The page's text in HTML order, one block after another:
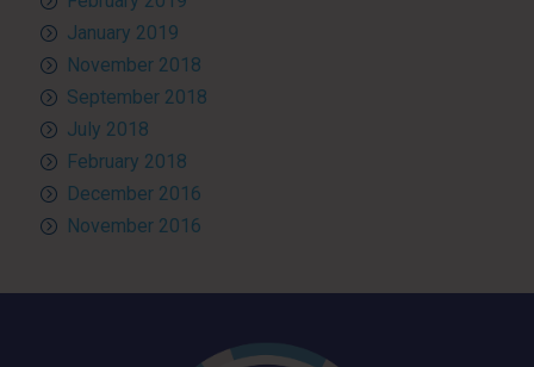
January 2019
November 2018
September 2018
July 2018
February 2018
December 2016
November 2016